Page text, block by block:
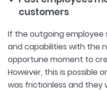
customers
If the outgoing employee
and capabilities with the
opportune moment to
However, this is possible
was frictionless and they